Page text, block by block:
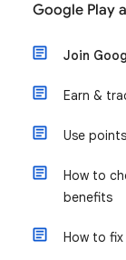
Google Play
Join
Earn &
Use
How to
benefits
How to